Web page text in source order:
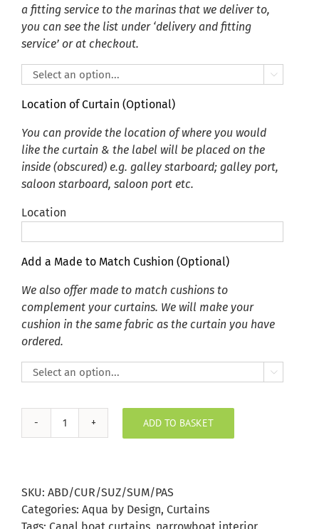
a fitting service to the marinas that we deliver to,
you can see the list under ‘delivery and fitting
service’ or at checkout.

Location of Curtain (Optional)
You can provide the location of where you would
like the curtain & the label will be placed on the
inside (obscured) e.g. galley starboard; galley port,
saloon starboard, saloon port etc.
Location
Add a Made to Match Cushion (Optional)
We also offer made to match cushions to
complement your curtains. We will make your
cushion in the same fabric as the curtain you have
ordered.

Summer
Curtains
quantity
ADD TO BASKET
SKU: ABD/CUR/SUZ/SUM/PAS
Categories: Aqua by Design, Curtains